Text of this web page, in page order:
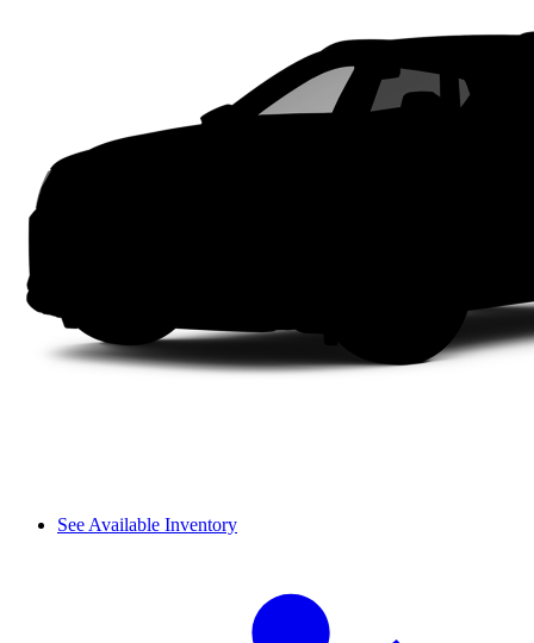
See Available Inventory